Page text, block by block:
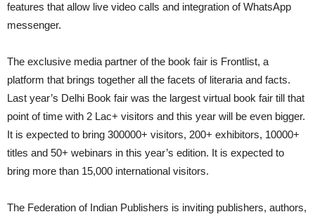
features that allow live video calls and integration of WhatsApp
messenger.
The exclusive media partner of the book fair is Frontlist, a
platform that brings together all the facets of literaria and facts.
Last year’s Delhi Book fair was the largest virtual book fair till that
point of time with 2 Lac+ visitors and this year will be even bigger.
It is expected to bring 300000+ visitors, 200+ exhibitors, 10000+
titles and 50+ webinars in this year’s edition. It is expected to
bring more than 15,000 international visitors.
The Federation of Indian Publishers is inviting publishers, authors,